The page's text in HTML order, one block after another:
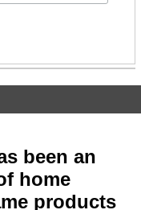
been an
home
products